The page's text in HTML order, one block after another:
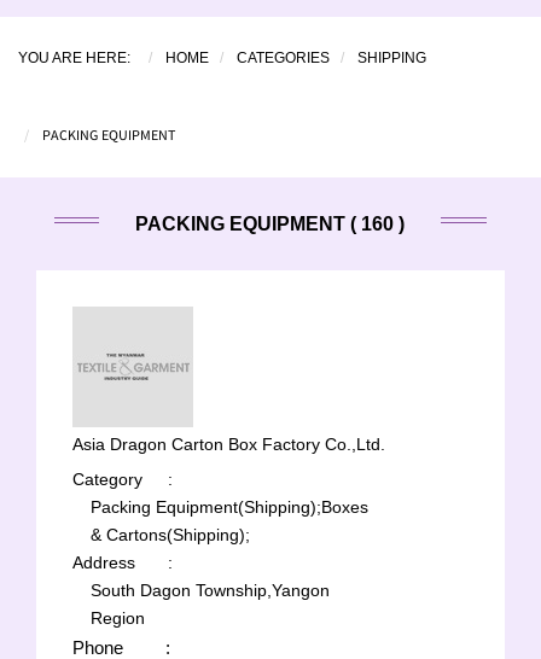
YOU ARE HERE: HOME CATEGORIES SHIPPING
PACKING EQUIPMENT
PACKING EQUIPMENT ( 160 )
Asia Dragon Carton Box Factory Co.,Ltd.
Category
:
Packing Equipment(Shipping);Boxes
& Cartons(Shipping);
Address
:
South Dagon Township,Yangon
Region
Phone
: